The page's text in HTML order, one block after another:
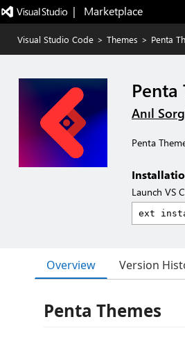
|   Marketplace
Visual Studio Code > Themes > Penta
Penta
Anıl
Penta
Launch VS
Overview Version
Penta Themes